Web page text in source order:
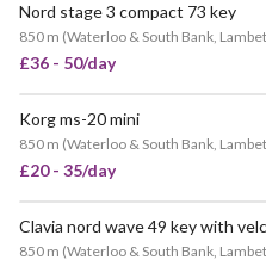
Nord stage 3 compact 73 key
850 m (Waterloo & South Bank,
£36 - 50/day
Korg ms-20 mini
850 m (Waterloo & South Bank,
£20 - 35/day
Clavia nord wave 49 key with
850 m (Waterloo & South Bank,